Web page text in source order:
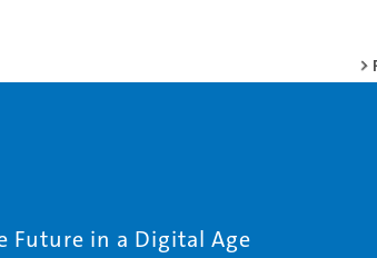
Future in a Digital Age